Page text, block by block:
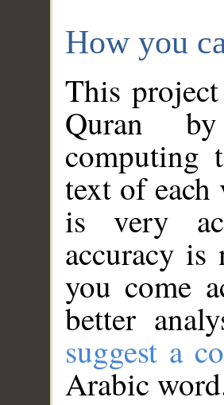
How you
This
Quran
computing
text of
is very
accuracy
you come
better
suggest a
Arabic